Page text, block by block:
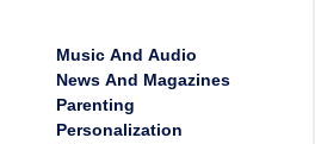
Music And Audio
News And Magazines
Parenting
Personalization